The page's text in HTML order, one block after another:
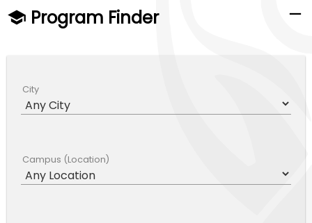
Program Finder
City
Campus (Location)